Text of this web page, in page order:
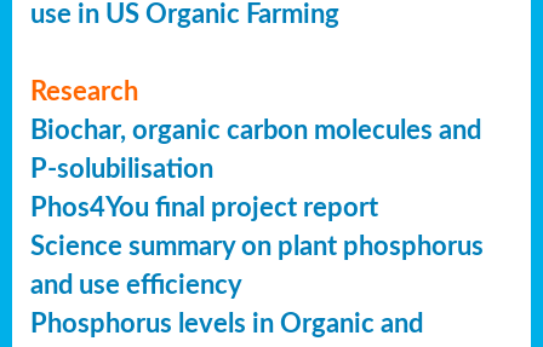
use in US Organic Farming
Research
Biochar, organic carbon molecules and
P-solubilisation
Phos4You final project report
Science summary on plant phosphorus
and use efficiency
Phosphorus levels in Organic and